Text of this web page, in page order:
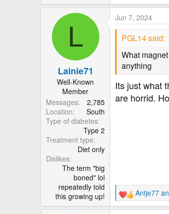
L
Lainie71
Well-Known
Member
Messages
2,785
Location
South
Type of diabetes
Type 2
Treatment type
Diet only
Dislikes
The term "big
boned" lol
repeatedly told
this growing up!
Jun 7, 2024
PGL14 said:
What
anything
Its just what
are horrid.
R
e
Antje77